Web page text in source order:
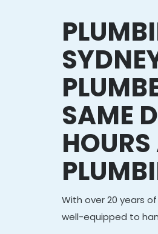
SAME
With over 20 years
well-equipped to